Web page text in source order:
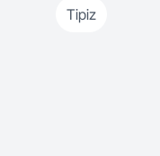
Tipiz